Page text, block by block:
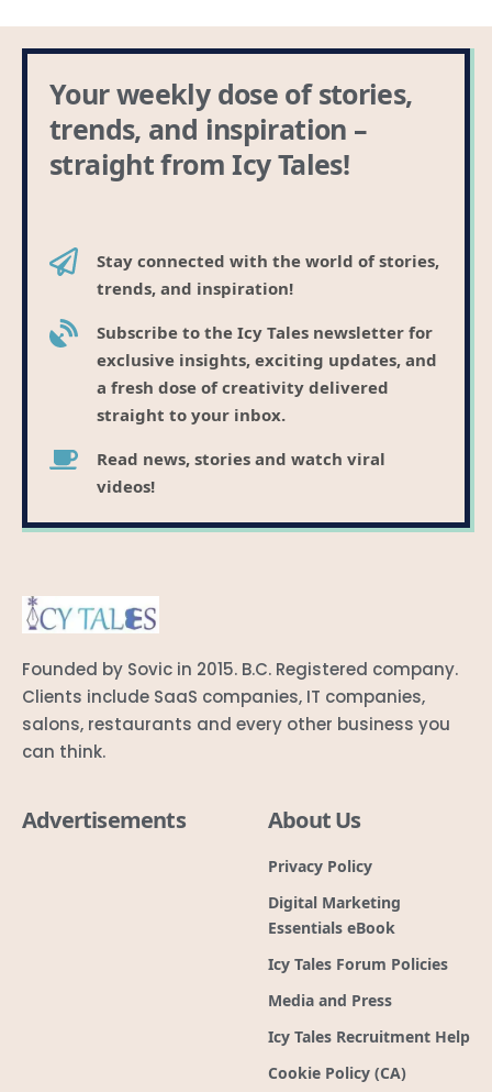
Your weekly dose of stories,
trends, and inspiration –
straight from Icy Tales!
Stay connected with the world of stories,
trends, and inspiration!
Subscribe to the Icy Tales newsletter for
exclusive insights, exciting updates, and
a fresh dose of creativity delivered
straight to your inbox.
Read news, stories and watch viral
videos!
Founded by Sovic in 2015. B.C. Registered company.
Clients include SaaS companies, IT companies,
salons, restaurants and every other business you
can think.
Advertisements About Us
Privacy Policy
Digital Marketing
Essentials eBook
Icy Tales Forum Policies
Media and Press
Icy Tales Recruitment Help
Cookie Policy (CA)